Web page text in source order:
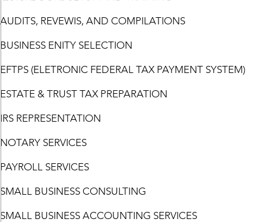
AUDITS, REVEWIS, AND COMPILATIONS
BUSINESS ENITY SELECTION
EFTPS (ELETRONIC FEDERAL TAX PAYMENT SYSTEM)
ESTATE & TRUST TAX PREPARATION
IRS REPRESENTATION
NOTARY SERVICES
PAYROLL SERVICES
SMALL BUSINESS CONSULTING
SMALL BUSINESS ACCOUNTING SERVICES